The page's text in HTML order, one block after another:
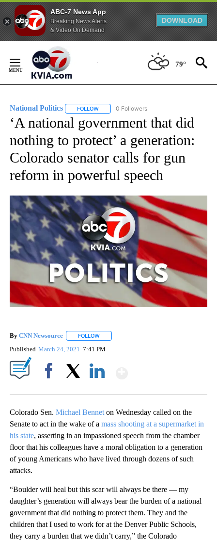
ABC-7 News App
Breaking News Alerts
& Video On Demand
DOWNLOAD
Content
79°
National Politics FOLLOW FOLLOW "NATIONAL POLITICS" TO RECEIVE
0 Followers
‘A national government that did
nothing to protect’ a generation:
Colorado senator calls for gun
reform in powerful speech
By CNN Newsource FOLLOW
Published March 24, 2021 7:41 PM
Colorado Sen. Michael Bennet on Wednesday called on the
Senate to act in the wake of a mass shooting at a supermarket in
his state, asserting in an impassioned speech from the chamber
floor that his colleagues have a moral obligation to a generation
of young Americans who have lived through dozens of such
attacks.
“Boulder will heal but this scar will always be there — my
daughter’s generation will always bear the burden of a national
government that did nothing to protect them. They and the
children that I used to work for at the Denver Public Schools,
they carry a burden that we didn’t carry,” the Colorado